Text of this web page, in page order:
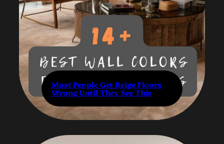
Most People Get Beige Floors
Wrong Until They See This